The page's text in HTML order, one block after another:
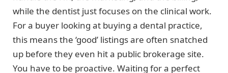
while the dentist just focuses on the clinical work.
For a buyer looking at buying a dental practice,
this means the ‘good’ listings are often snatched
up before they even hit a public brokerage site.
You have to be proactive. Waiting for a perfect